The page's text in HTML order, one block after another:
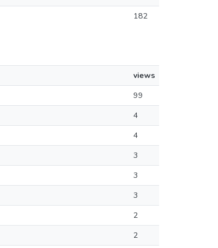
182
views
99
4
4
3
3
3
2
2